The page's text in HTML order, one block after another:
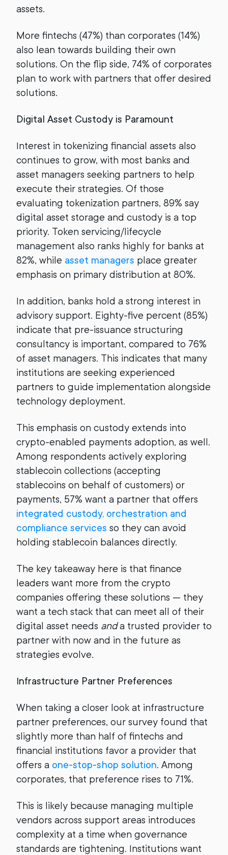
assets.
More fintechs (47%) than corporates (14%)
also lean towards building their own
solutions. On the flip side, 74% of corporates
plan to work with partners that offer desired
solutions.
Digital Asset Custody is Paramount
Interest in tokenizing financial assets also
continues to grow, with most banks and
asset managers seeking partners to help
execute their strategies. Of those
evaluating tokenization partners, 89% say
digital asset storage and custody is a top
priority. Token servicing/lifecycle
management also ranks highly for banks at
82%, while asset managers place greater
emphasis on primary distribution at 80%.
In addition, banks hold a strong interest in
advisory support. Eighty-five percent (85%)
indicate that pre-issuance structuring
consultancy is important, compared to 76%
of asset managers. This indicates that many
institutions are seeking experienced
partners to guide implementation alongside
technology deployment.
This emphasis on custody extends into
crypto-enabled payments adoption, as well.
Among respondents actively exploring
stablecoin collections (accepting
stablecoins on behalf of customers) or
payments, 57% want a partner that offers
integrated custody, orchestration and
compliance services so they can avoid
holding stablecoin balances directly.
The key takeaway here is that finance
leaders want more from the crypto
companies offering these solutions — they
want a tech stack that can meet all of their
digital asset needs anda trusted provider to
partner with now and in the future as
strategies evolve.
Infrastructure Partner Preferences
When taking a closer look at infrastructure
partner preferences, our survey found that
slightly more than half of fintechs and
financial institutions favor a provider that
offers a one-stop-shop solution. Among
corporates, that preference rises to 71%.
This is likely because managing multiple
vendors across support areas introduces
complexity at a time when governance
standards are tightening. Institutions want